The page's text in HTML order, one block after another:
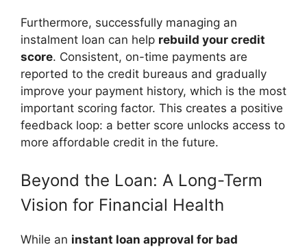
Furthermore, successfully managing an
instalment loan can help rebuild your credit
score. Consistent, on-time payments are
reported to the credit bureaus and gradually
improve your payment history, which is the most
important scoring factor. This creates a positive
feedback loop: a better score unlocks access to
more affordable credit in the future.
Beyond the Loan: A Long-Term
Vision for Financial Health
While an instant loan approval for bad